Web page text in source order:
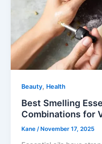
Beauty, Health
Best Smelling
Combinations for
Kane/ November 17, 2025